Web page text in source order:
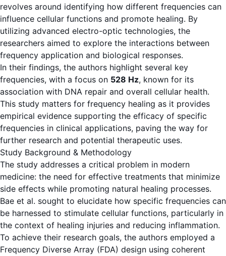
revolves around identifying how different frequencies can
influence cellular functions and promote healing. By
utilizing advanced electro-optic technologies, the
researchers aimed to explore the interactions between
frequency application and biological responses.
In their findings, the authors highlight several key
frequencies, with a focus on 528 Hz, known for its
association with DNA repair and overall cellular health.
This study matters for frequency healing as it provides
empirical evidence supporting the efficacy of specific
frequencies in clinical applications, paving the way for
further research and potential therapeutic uses.
Study Background & Methodology
The study addresses a critical problem in modern
medicine: the need for effective treatments that minimize
side effects while promoting natural healing processes.
Bae et al. sought to elucidate how specific frequencies can
be harnessed to stimulate cellular functions, particularly in
the context of healing injuries and reducing inflammation.
To achieve their research goals, the authors employed a
Frequency Diverse Array (FDA) design using coherent